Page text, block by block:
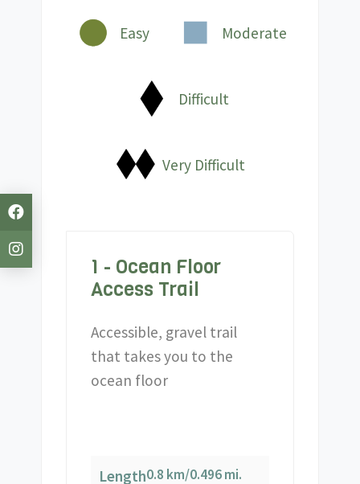
Easy Moderate
Difficult
Very Difficult
1 - Ocean Floor
Access Trail
Accessible, gravel trail
that takes you to the
ocean floor
Length0.8 km/0.496 mi.